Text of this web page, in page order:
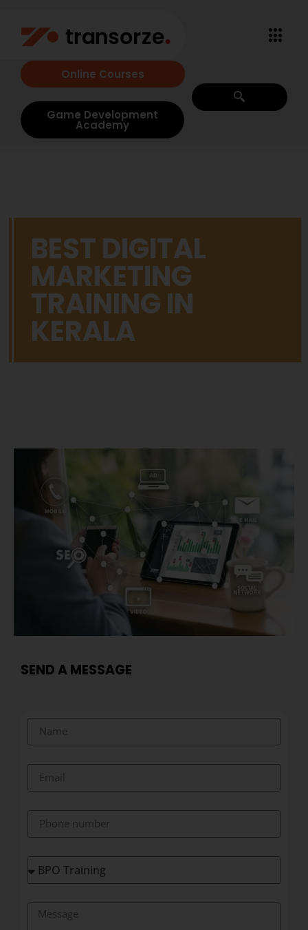
Online Courses
Game Development
Academy
BEST DIGITAL
MARKETING
TRAINING IN
KERALA
SEND A MESSAGE